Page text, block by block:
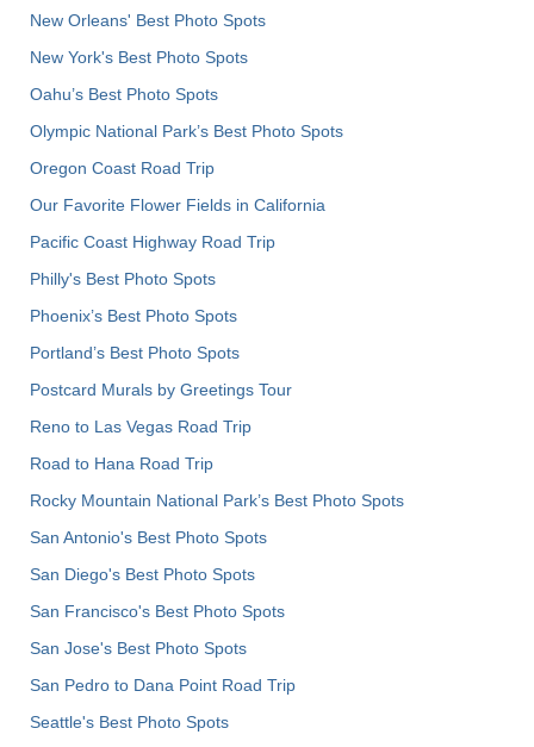
New Orleans' Best Photo Spots
New York's Best Photo Spots
Oahu’s Best Photo Spots
Olympic National Park’s Best Photo Spots
Oregon Coast Road Trip
Our Favorite Flower Fields in California
Pacific Coast Highway Road Trip
Philly's Best Photo Spots
Phoenix’s Best Photo Spots
Portland’s Best Photo Spots
Postcard Murals by Greetings Tour
Reno to Las Vegas Road Trip
Road to Hana Road Trip
Rocky Mountain National Park’s Best Photo Spots
San Antonio's Best Photo Spots
San Diego's Best Photo Spots
San Francisco's Best Photo Spots
San Jose's Best Photo Spots
San Pedro to Dana Point Road Trip
Seattle's Best Photo Spots